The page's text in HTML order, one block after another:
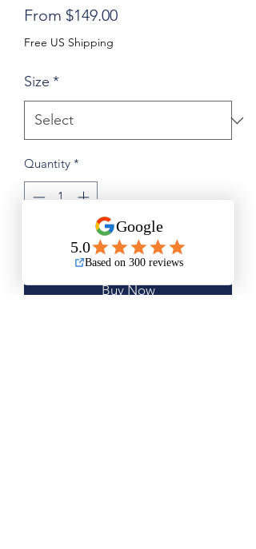
From $149.00Sale
Free US Shipping
Size *
Quantity *
Add to Cart
Buy Now